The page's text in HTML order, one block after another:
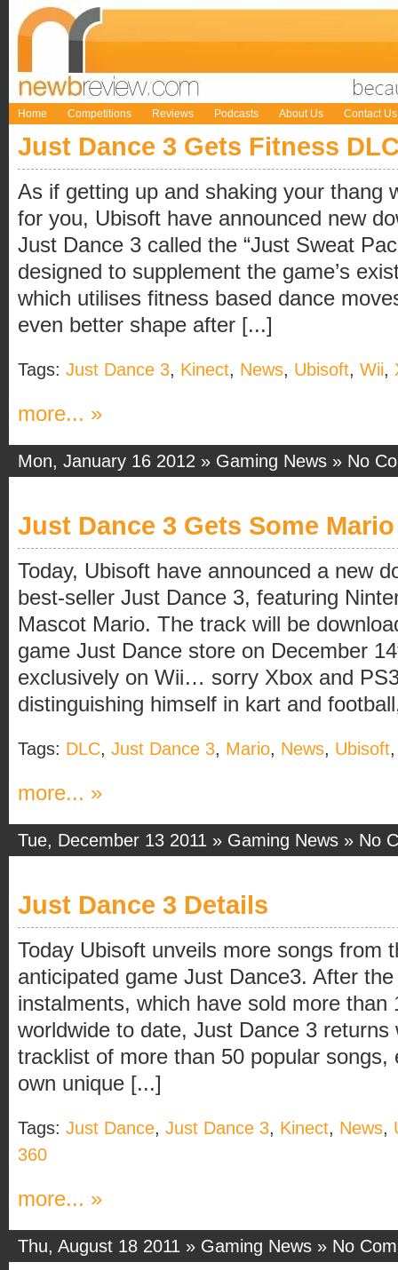
Home Competitions Reviews Podcasts About Us Contact Us
Just Dance 3 Gets Fitness
As if getting up and shaking your thang
for you, Ubisoft have announced new
Just Dance 3 called the “Just Sweat
designed to supplement the game’s
which utilises fitness based dance
even better shape after [...]
Tags: Just Dance 3, Kinect, News, Ubisoft, Wii,
more... »
Mon, January 16 2012 » Gaming News » No
Just Dance 3 Gets Some Mario
Today, Ubisoft have announced a new
best-seller Just Dance 3, featuring
Mascot Mario. The track will be
game Just Dance store on December
exclusively on Wii… sorry Xbox and
distinguishing himself in kart and
Tags: DLC, Just Dance 3, Mario, News, Ubisoft
more... »
Tue, December 13 2011 » Gaming News » No
Just Dance 3 Details
Today Ubisoft unveils more songs from
anticipated game Just Dance3. After
instalments, which have sold more than
worldwide to date, Just Dance 3 returns
tracklist of more than 50 popular
own unique [...]
Tags: Just Dance, Just Dance 3, Kinect, News,
360
more... »
Thu, August 18 2011 » Gaming News » No